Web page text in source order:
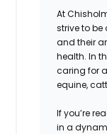
At
strive to
and their
health. In
caring for
equine,
If you’re
in a